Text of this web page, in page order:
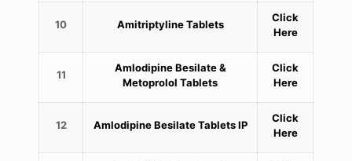
10 Amitriptyline Tablets
Click
Here
11
Amlodipine Besilate &
Metoprolol Tablets
Click
Here
12 Amlodipine Besilate Tablets IP
Click
Here